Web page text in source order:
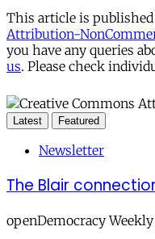
This article is published
Attribution-
you have any queries
us. Please check
Latest Featured
Newsletter
The Blair
openDemocracy